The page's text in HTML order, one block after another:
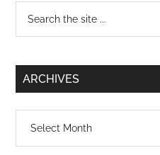
Primary
Sidebar
...
ARCHIVES